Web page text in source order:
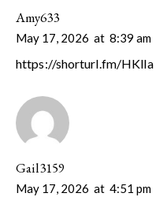
Amy633
May 17, 2026 at 8:39 am
https://shorturl.fm/HKlIa
Gail3159
May 17, 2026 at 4:51 pm